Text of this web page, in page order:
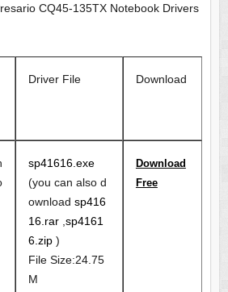
CQ45-135TX Notebook Drivers
Driver File Download
sp41616.exe
(you can also d
ownload sp416
16.rar, sp4161
6.zip)
File Size:24.75
M
Download
Free